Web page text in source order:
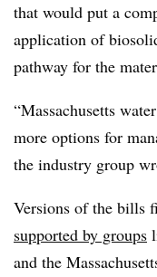
that would put a
application of
pathway for the
“Massachusetts
more options for
the industry group
Versions of the bills
supported by groups
and the